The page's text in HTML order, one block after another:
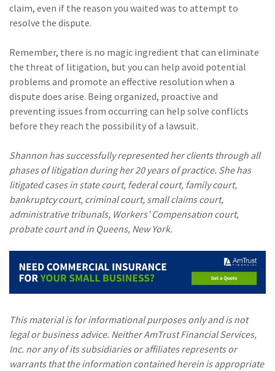
claim, even if the reason you waited was to attempt to
resolve the dispute.
Remember, there is no magic ingredient that can eliminate
the threat of litigation, but you can help avoid potential
problems and promote an effective resolution when a
dispute does arise. Being organized, proactive and
preventing issues from occurring can help solve conflicts
before they reach the possibility of a lawsuit.
Shannon has successfully represented her clients through all
phases of litigation during her 20 years of practice. She has
litigated cases in state court, federal court, family court,
bankruptcy court, criminal court, small claims court,
administrative tribunals, Workers’ Compensation court,
probate court and in Queens, New York.
This material is for informational purposes only and is not
legal or business advice. Neither AmTrust Financial Services,
Inc. nor any of its subsidiaries or affiliates represents or
warrants that the information contained herein is appropriate